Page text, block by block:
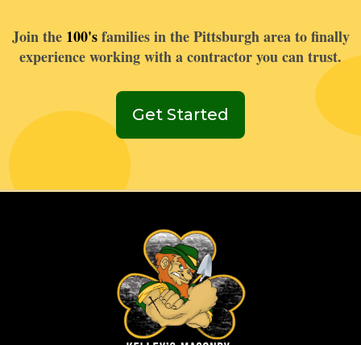
Join the 100'sfamilies in the Pittsburgh area to finally
experience working with a contractor you can trust.
Get Started